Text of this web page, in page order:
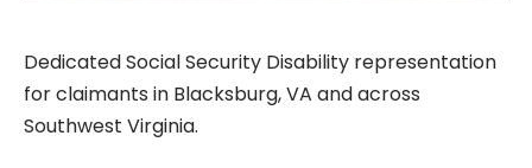
Dedicated Social Security Disability representation
for claimants in Blacksburg, VA and across
Southwest Virginia.